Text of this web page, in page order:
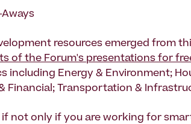
Aways
resources emerged from
of the Forum's presentations for
including Energy & Environment;
Financial; Transportation &
if not only if you are working for